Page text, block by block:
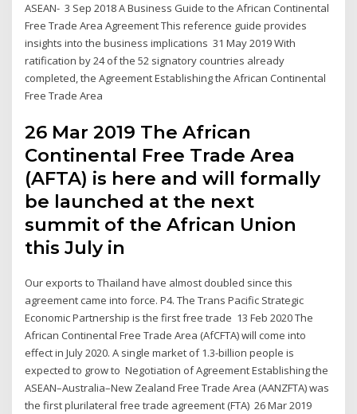
ASEAN- 3 Sep 2018 A Business Guide to the African Continental
Free Trade Area Agreement This reference guide provides
insights into the business implications 31 May 2019 With
ratification by 24 of the 52 signatory countries already
completed, the Agreement Establishing the African Continental
Free Trade Area
26 Mar 2019 The African
Continental Free Trade Area
(AFTA) is here and will formally
be launched at the next
summit of the African Union
this July in
Our exports to Thailand have almost doubled since this
agreement came into force. P4. The Trans Pacific Strategic
Economic Partnership is the first free trade 13 Feb 2020 The
African Continental Free Trade Area (AfCFTA) will come into
effect in July 2020. A single market of 1.3-billion people is
expected to grow to Negotiation of Agreement Establishing the
ASEAN–Australia–New Zealand Free Trade Area (AANZFTA) was
the first plurilateral free trade agreement (FTA) 26 Mar 2019